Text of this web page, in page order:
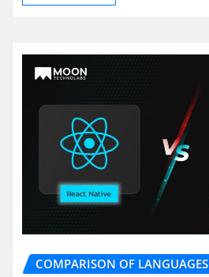
COMPARISON OF LANGUAGES